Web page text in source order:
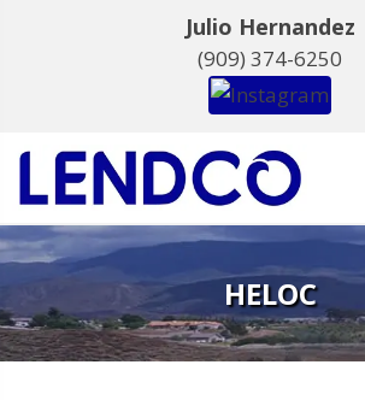
Julio Hernandez
(909) 374-6250
HELOC